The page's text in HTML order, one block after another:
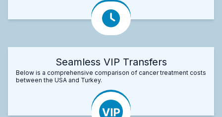
Seamless VIP Transfers
Below is a comprehensive comparison of cancer treatment costs
between the USA and Turkey.